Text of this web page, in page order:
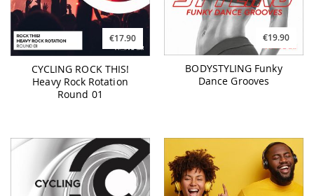
€17.90
CYCLING ROCK THIS!
Heavy Rock Rotation
Round 01
€19.90
BODYSTYLING Funky
Dance Grooves